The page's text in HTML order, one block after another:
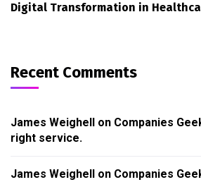
Digital Transformation in
Recent Comments
James Weighell on Companies
right service.
James Weighell on Companies